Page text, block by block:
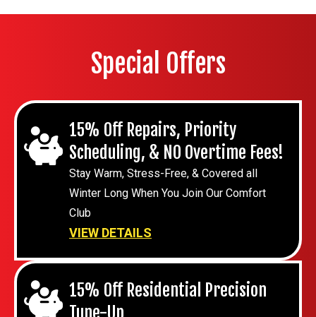
Special Offers
15% Off Repairs, Priority
Scheduling, & NO Overtime Fees!
Stay Warm, Stress-Free, & Covered all
Winter Long When You Join Our Comfort
Club
VIEW DETAILS
15% Off Residential Precision
Tune-Up